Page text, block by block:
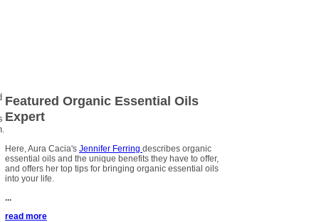
Featured Organic Essential Oils
Expert
Here, Aura Cacia's Jennifer Ferring describes organic
essential oils and the unique benefits they have to offer,
and offers her top tips for bringing organic essential oils
into your life.
...
read more